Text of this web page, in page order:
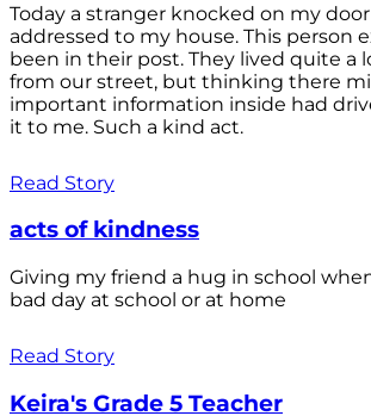
Today a stranger knocked on my
addressed to my house. This person
been in their post. They lived quite a
from our street, but thinking there
important information inside had
it to me. Such a kind act.
Read Story
acts of kindness
Giving my friend a hug in school
bad day at school or at home
Read Story
Keira's Grade 5 Teacher